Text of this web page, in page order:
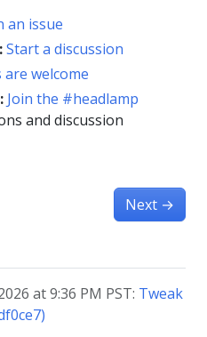
an issue
Start a discussion
are welcome
Join the #headlamp
and discussion
Next →
at 9:36 PM PST: Tweak